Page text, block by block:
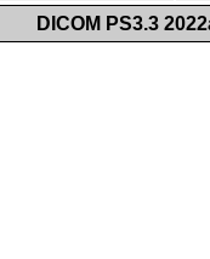
DICOM PS3.3